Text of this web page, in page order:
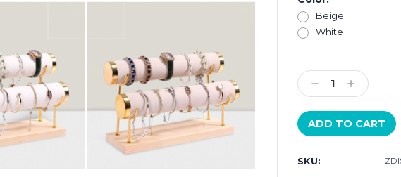
Beige
White
Stock:
Decrease
Quantity:
Increase
Quantity:
SKU: